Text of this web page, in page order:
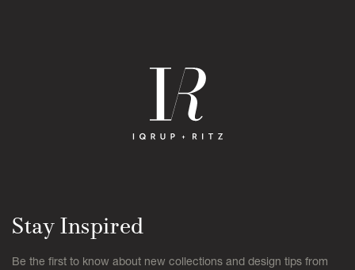
Stay Inspired
Be the first to know about new collections and design tips from